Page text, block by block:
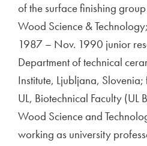
of the surface finishing
Wood Science &
1987 – Nov. 1990 junior
Department of technical
Institute, Ljubljana,
UL, Biotechnical Faculty (UL
Wood Science and
working as university